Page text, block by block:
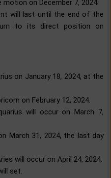
on December 7, 2024.
will last until the end of the
to its direct position on
on January 18, 2024, at the
on February 12, 2024.
will occur on March 7,
March 31, 2024, the last day
will occur on April 24, 2024.
set.